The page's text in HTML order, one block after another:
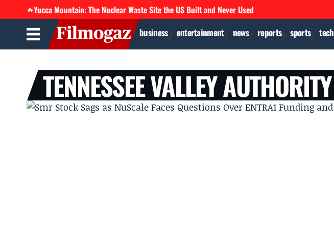
🔥Yucca Mountain: The Nuclear Waste Site the US Built and Never Used
business entertainment news reports sports tech
TENNESSEE VALLEY AUTHORITY